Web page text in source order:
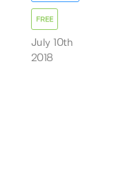
FREE
July 10th
2018